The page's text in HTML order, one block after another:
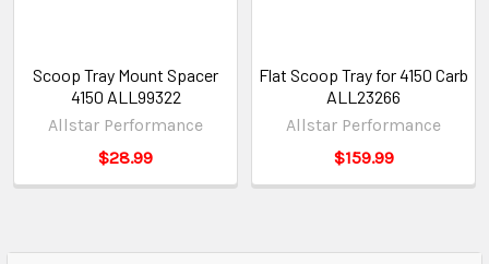
Scoop Tray Mount Spacer
4150 ALL99322
Allstar Performance
$28.99
Flat Scoop Tray for 4150 Carb
ALL23266
Allstar Performance
$159.99